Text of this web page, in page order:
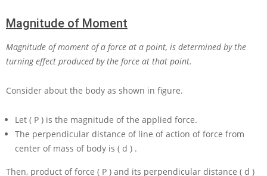
Magnitude of Moment
Magnitude of moment of a force at a point, is determined by the
turning effect produced by the force at that point.
Consider about the body as shown in figure.
Let ( P ) is the magnitude of the applied force.
The perpendicular distance of line of action of force from
center of mass of body is ( d ) .
Then, product of force ( P ) and its perpendicular distance ( d )